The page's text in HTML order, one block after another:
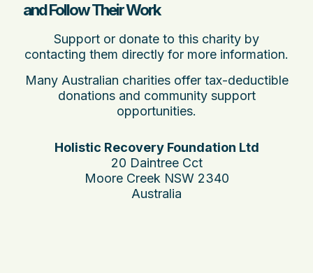
and Follow Their Work
Support or donate to this charity by
contacting them directly for more information.
Many Australian charities offer tax-deductible
donations and community support
opportunities.
Holistic Recovery Foundation Ltd
20 Daintree Cct
Moore Creek NSW 2340
Australia